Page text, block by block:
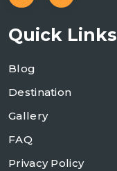
Quick Links
Blog
Destination
Gallery
FAQ
Privacy Policy